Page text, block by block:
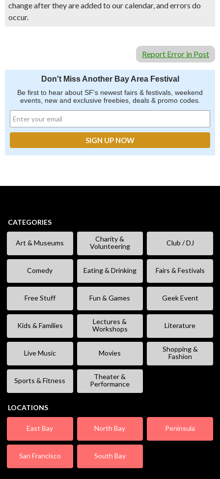
change after they are added to our calendar, and errors do
occur.
Report Error in Post
Don't Miss Another Bay Area Festival
Be first to hear about SF's newest fairs & festivals, weekend
events, new and exclusive freebies, deals & promo codes.
CATEGORIES
Art & Museums
Charity &
Volunteering
Club / DJ
Comedy Eating & Drinking Fairs & Festivals
Free Stuff Fun & Games Geek Event
Kids & Families
Lectures &
Workshops
Literature
Live Music Movies
Shopping &
Fashion
Sports & Fitness
Theater &
Performance
LOCATIONS
East Bay North Bay Peninsula
San Francisco South Bay